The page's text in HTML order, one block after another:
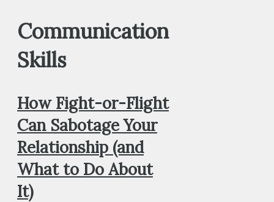
Communication
Skills
How Fight-or-Flight
Can Sabotage Your
Relationship (and
What to Do About
It)